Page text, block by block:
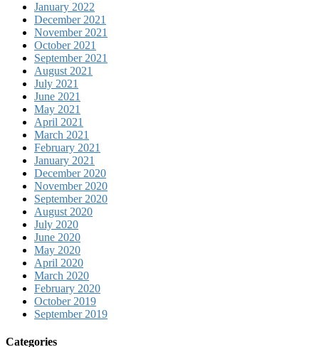
January 2022
December 2021
November 2021
October 2021
September 2021
August 2021
July 2021
June 2021
May 2021
April 2021
March 2021
February 2021
January 2021
December 2020
November 2020
September 2020
August 2020
July 2020
June 2020
May 2020
April 2020
March 2020
February 2020
October 2019
September 2019
Categories